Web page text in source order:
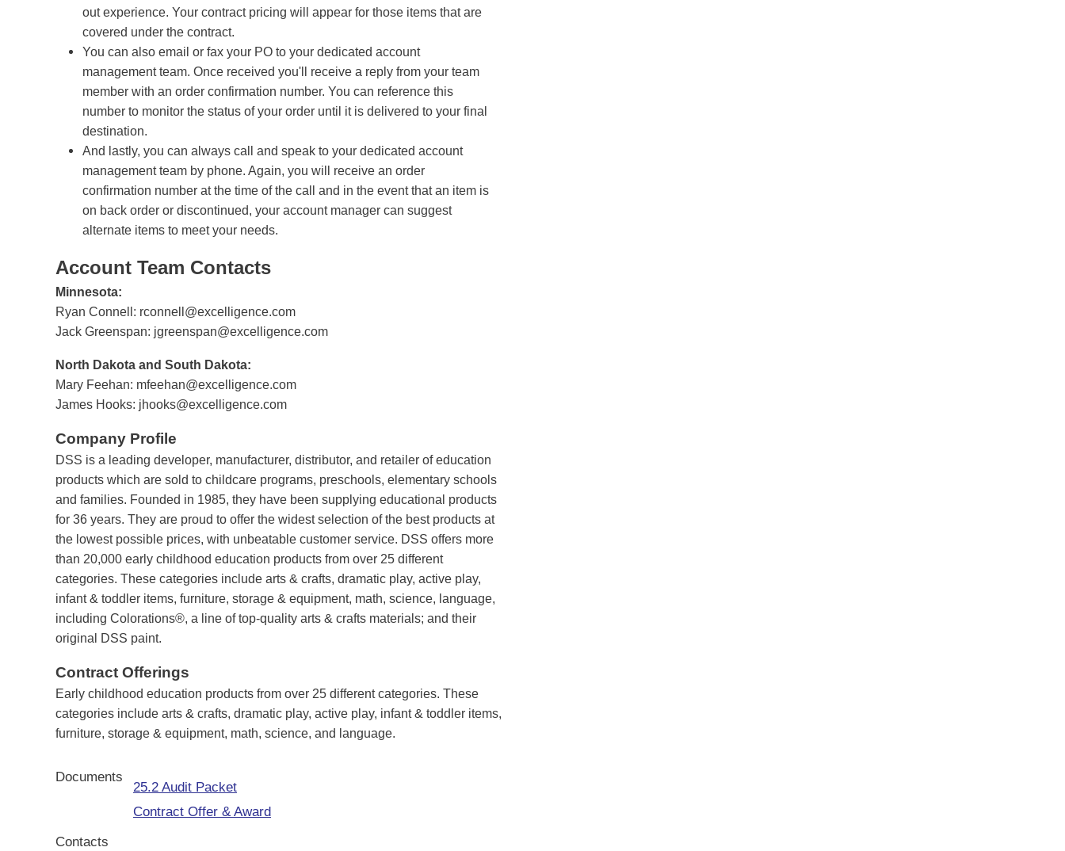
out experience. Your contract pricing will appear for those items that are
covered under the contract.
You can also email or fax your PO to your dedicated account
management team. Once received you'll receive a reply from your team
member with an order confirmation number. You can reference this
number to monitor the status of your order until it is delivered to your final
destination.
And lastly, you can always call and speak to your dedicated account
management team by phone. Again, you will receive an order
confirmation number at the time of the call and in the event that an item is
on back order or discontinued, your account manager can suggest
alternate items to meet your needs.
Account Team Contacts
Minnesota:
Ryan Connell: rconnell@excelligence.com
Jack Greenspan: jgreenspan@excelligence.com
North Dakota and South Dakota:
Mary Feehan: mfeehan@excelligence.com
James Hooks: jhooks@excelligence.com
Company Profile
DSS is a leading developer, manufacturer, distributor, and retailer of education
products which are sold to childcare programs, preschools, elementary schools
and families. Founded in 1985, they have been supplying educational products
for 36 years. They are proud to offer the widest selection of the best products at
the lowest possible prices, with unbeatable customer service. DSS offers more
than 20,000 early childhood education products from over 25 different
categories. These categories include arts & crafts, dramatic play, active play,
infant & toddler items, furniture, storage & equipment, math, science, language,
including Colorations®, a line of top-quality arts & crafts materials; and their
original DSS paint.
Contract Offerings
Early childhood education products from over 25 different categories. These
categories include arts & crafts, dramatic play, active play, infant & toddler items,
furniture, storage & equipment, math, science, and language.
Documents
25.2 Audit Packet
Contract Offer & Award
Contacts